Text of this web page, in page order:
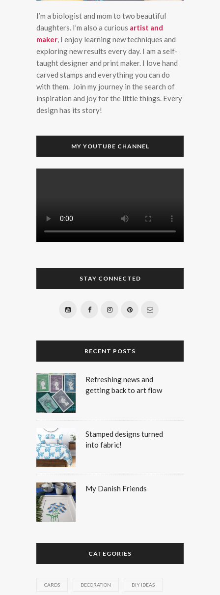
I’m a biologist and mom to two beautiful
daughters. I’m also a curious artist and
maker, I enjoy learning new techniques and
exploring new results every day. I am a self-
taught designer and print maker. I love hand
carved stamps and everything you can do
with them. Join my journey in the search of
inspiration and joy for the little things. Every
design has its story!
MY YOUTUBE CHANNEL
STAY CONNECTED
RECENT POSTS
Refreshing news and
getting back to art flow
Stamped designs turned
into fabric!
My Danish Friends
CATEGORIES
CARDS DECORATION DIY IDEAS